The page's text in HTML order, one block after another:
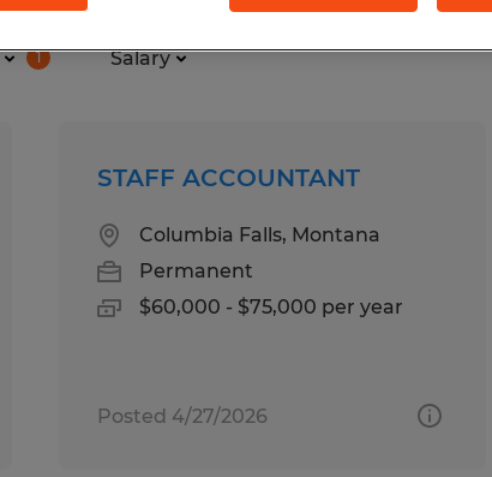
1 Salary
STAFF ACCOUNTANT
Columbia Falls, Montana
Permanent
$60,000 - $75,000 per year
Posted 4/27/2026